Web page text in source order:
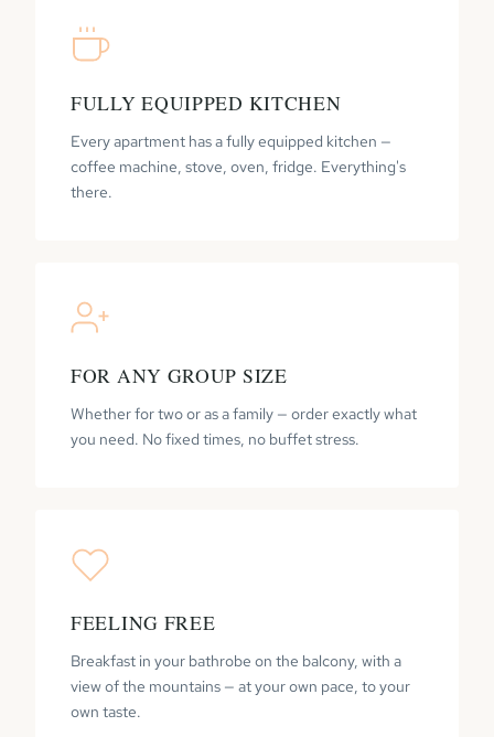
FULLY EQUIPPED KITCHEN
Every apartment has a fully equipped kitchen —
coffee machine, stove, oven, fridge. Everything's
there.
FOR ANY GROUP SIZE
Whether for two or as a family — order exactly what
you need. No fixed times, no buffet stress.
FEELING FREE
Breakfast in your bathrobe on the balcony, with a
view of the mountains — at your own pace, to your
own taste.